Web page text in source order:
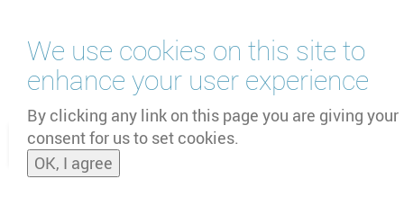
We use cookies on this site to
enhance your user experience
By clicking any link on this page you are giving your
consent for us to set cookies.
OK, I agree
main
content
and